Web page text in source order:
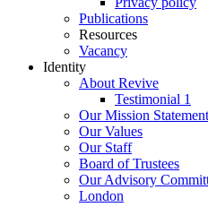
Publications
Resources
Vacancy
Identity
About Revive
Testimonial 1
Our Mission Statement
Our Values
Our Staff
Board of Trustees
Our Advisory
London